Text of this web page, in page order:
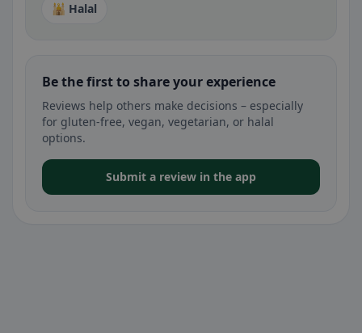
🕌 Halal
Be the first to share your experience
Reviews help others make decisions – especially
for gluten-free, vegan, vegetarian, or halal
options.
Submit a review in the app